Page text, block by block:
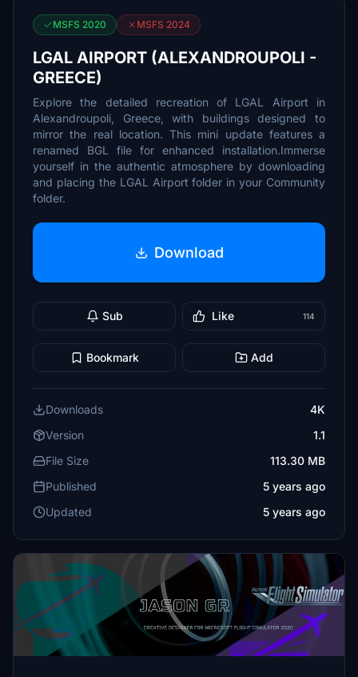
MSFS 2020 MSFS 2024
LGAL AIRPORT (ALEXANDROUPOLI -
GREECE)
Explore the detailed recreation of LGAL Airport in
Alexandroupoli, Greece, with buildings designed to
mirror the real location. This mini update features a
renamed BGL file for enhanced installation.Immerse
yourself in the authentic atmosphere by downloading
and placing the LGAL Airport folder in your Community
folder.
Download
Sub Like 114
Bookmark Add
Downloads
4K
Version
1.1
File Size
113.30 MB
Published
5 years ago
Updated
5 years ago